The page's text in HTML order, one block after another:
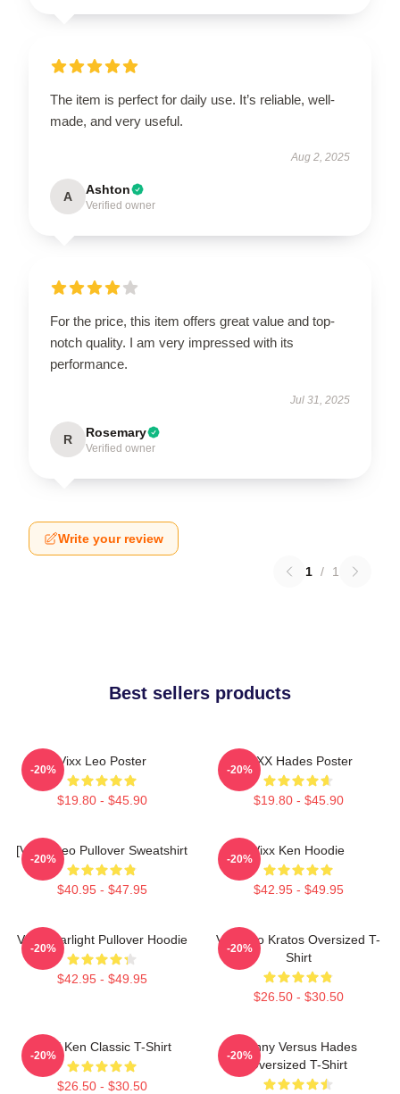
The item is perfect for daily use. It’s reliable, well-
made, and very useful.
Aug 2, 2025
A Ashton
Verified owner
For the price, this item offers great value and top-
notch quality. I am very impressed with its
performance.
Jul 31, 2025
R Rosemary
Verified owner
Write your review
1 / 1
Best sellers products
Vixx Leo Poster
$19.80 - $45.90
-20%
VIXX Hades Poster
$19.80 - $45.90
-20%
[VIXX] Leo Pullover Sweatshirt
$40.95 - $47.95
-20%
Vixx Ken Hoodie
$42.95 - $49.95
-20%
VIXX Starlight Pullover Hoodie
$42.95 - $49.95
-20%
Vixx Leo Kratos Oversized T-
Shirt
$26.50 - $30.50
-20%
VIXX Ken Classic T-Shirt
$26.50 - $30.50
-20%
Kenny Versus Hades
Oversized T-Shirt
-20%